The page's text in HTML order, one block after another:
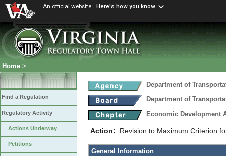
An official website Here's how you know
Home >
Find a Regulation
Regulatory Activity
Actions Underway
Petitions
Department of
Department of
Economic Development
Action: Revision to Maximum Criterion
General Information